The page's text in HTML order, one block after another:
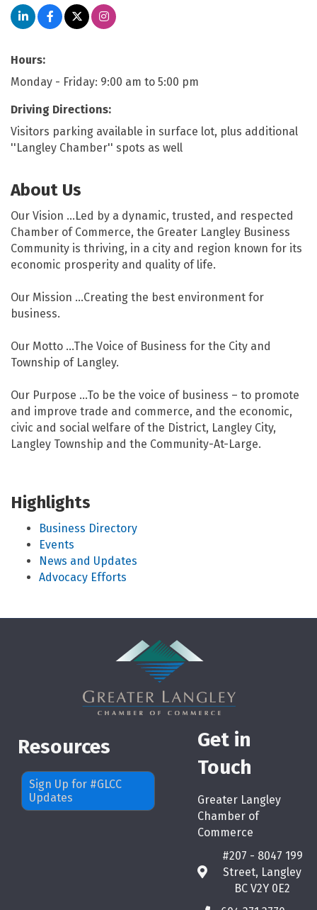
Hours:
Monday - Friday: 9:00 am to 5:00 pm
Driving Directions:
Visitors parking available in surface lot, plus additional
''Langley Chamber'' spots as well
About Us
Our Vision …Led by a dynamic, trusted, and respected
Chamber of Commerce, the Greater Langley Business
Community is thriving, in a city and region known for its
economic prosperity and quality of life.
Our Mission …Creating the best environment for
business.
Our Motto …The Voice of Business for the City and
Township of Langley.
Our Purpose …To be the voice of business – to promote
and improve trade and commerce, and the economic,
civic and social welfare of the District, Langley City,
Langley Township and the Community-At-Large.
Highlights
Business Directory
Events
News and Updates
Advocacy Efforts
Resources
Sign Up for #GLCC
Updates
Get in
Touch
Greater Langley
Chamber of
Commerce
map
#207 - 8047 199
Street, Langley
BC V2Y 0E2